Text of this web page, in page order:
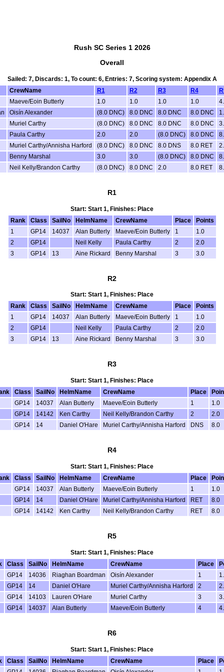
Rush SC Series 1 2026
Overall
Sailed: 7, Discards: 1, To count: 6, Entries: 7, Scoring system: Appendix A
CrewName R1 R2 R3 R4
Maeve/Eoin Butterly 1.0 1.0 1.0 1.0
Oisín Alexander (8.0 DNC) 8.0 DNC 8.0 DNC 8.0 DNC
Muriel Carthy (8.0 DNC) 8.0 DNC 8.0 DNC 8.0 DNC
Paula Carthy 2.0 2.0 (8.0 DNC) 8.0 DNC
Muriel Carthy/Annisha Harford (8.0 DNC) 8.0 DNC 8.0 DNS 8.0 RET
Benny Marshal 3.0 3.0 (8.0 DNC) 8.0 DNC
Neil Kelly/Brandon Carthy (8.0 DNC) 8.0 DNC 2.0 8.0 RET
R1
Start: Start 1, Finishes: Place
Rank
Class SailNo HelmName CrewName Place
Points
1
GP14 14037 Alan Butterly Maeve/Eoin Butterly 1
1.0
2
GP14 Neil Kelly Paula Carthy 2
2.0
3
GP14 13 Aine Rickard Benny Marshal 3 3.0
R2
Start: Start 1, Finishes: Place
Rank
Class SailNo HelmName CrewName Place
Points
1
GP14 14037 Alan Butterly Maeve/Eoin Butterly 1
1.0
2
GP14 Neil Kelly Paula Carthy 2
2.0
3
GP14 13 Aine Rickard Benny Marshal 3 3.0
R3
Start: Start 1, Finishes: Place
Class SailNo HelmName CrewName Place
GP14 14037 Alan Butterly Maeve/Eoin Butterly 1
1.0
GP14 14142 Ken Carthy Neil Kelly/Brandon Carthy 2
2.0
GP14 14 Daniel O'Hare Muriel Carthy/Annisha Harford DNS 8.0
R4
Start: Start 1, Finishes: Place
Class SailNo HelmName CrewName Place
GP14 14037 Alan Butterly Maeve/Eoin Butterly 1
1.0
GP14 14 Daniel O'Hare Muriel Carthy/Annisha Harford RET
8.0
GP14 14142 Ken Carthy Neil Kelly/Brandon Carthy RET 8.0
R5
Start: Start 1, Finishes: Place
Class SailNo HelmName CrewName Place
GP14 14036 Riaghan Boardman Oisín Alexander 1
GP14 14 Daniel O'Hare Muriel Carthy/Annisha Harford 2
GP14 14103 Lauren O'Hare Muriel Carthy 3
GP14 14037 Alan Butterly Maeve/Eoin Butterly 4
R6
Start: Start 1, Finishes: Place
Class SailNo HelmName CrewName Place